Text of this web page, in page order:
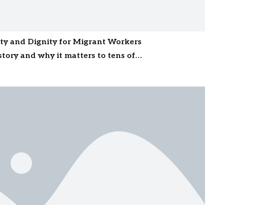
and Dignity for Migrant Workers
and why it matters to tens of